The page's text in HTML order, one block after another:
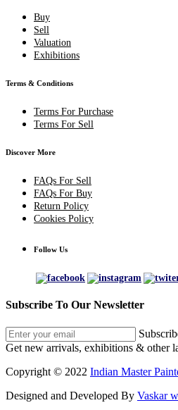
Buy
Sell
Valuation
Exhibitions
Terms & Conditions
Terms For Purchase
Terms For Sell
Discover More
FAQs For Sell
FAQs For Buy
Return Policy
Cookies Policy
Follow Us
Subscribe To Our Newsletter
Get new arrivals, exhibitions & other
Copyright © 2022 Indian Master
Designed and Developed By Vaskar